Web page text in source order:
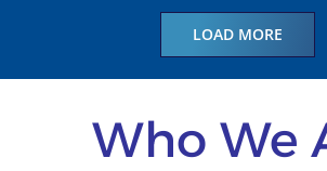
LOAD MORE
Who We